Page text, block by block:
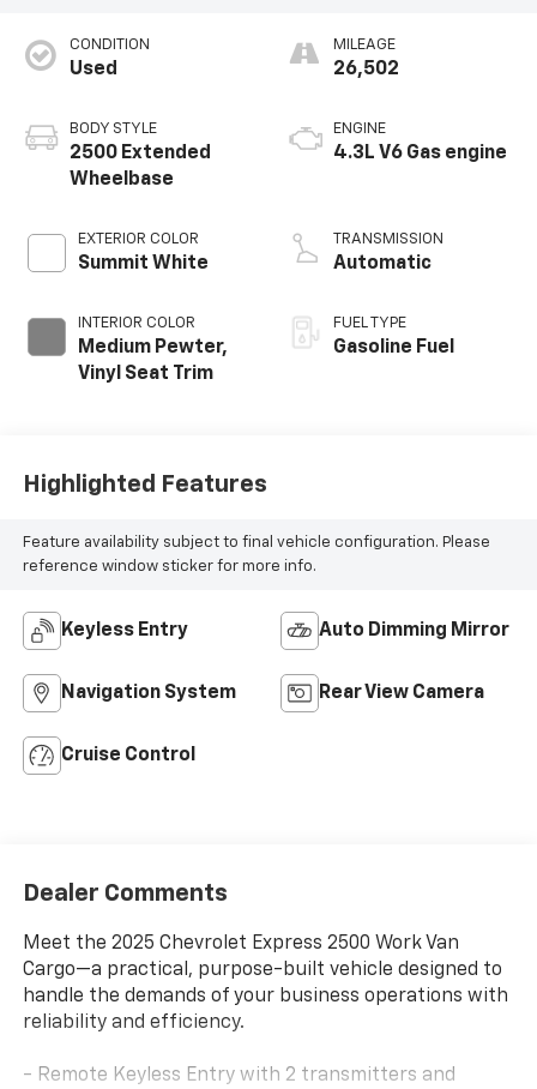
CONDITION
Used
BODY STYLE
2500 Extended
Wheelbase
EXTERIOR COLOR
Summit White
INTERIOR COLOR
Medium Pewter,
Vinyl Seat Trim
MILEAGE
26,502
ENGINE
4.3L V6 Gas engine
TRANSMISSION
Automatic
FUEL TYPE
Gasoline Fuel
Highlighted Features
Feature availability subject to final vehicle configuration. Please
reference window sticker for more info.
Keyless Entry Auto Dimming Mirror
Navigation System Rear View Camera
Cruise Control
Dealer Comments
Meet the 2025 Chevrolet Express 2500 Work Van
Cargo—a practical, purpose-built vehicle designed to
handle the demands of your business operations with
reliability and efficiency.
- Remote Keyless Entry with 2 transmitters and